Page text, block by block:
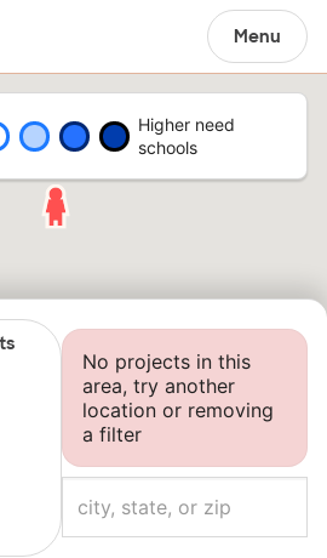
Menu
Higher need
schools
No projects in this
area, try another
location or removing
a filter